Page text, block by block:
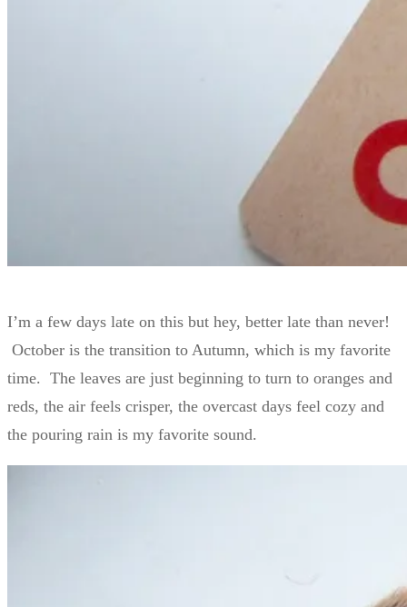
I’m a few days late on this but hey, better late than never!
October is the transition to Autumn, which is my favorite
time. The leaves are just beginning to turn to oranges and
reds, the air feels crisper, the overcast days feel cozy and
the pouring rain is my favorite sound.